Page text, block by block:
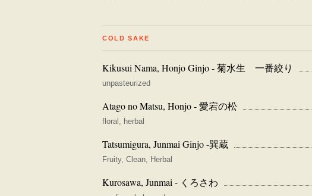
COLD SAKE
Kikusui Nama, Honjo Ginjo - 菊水生 一番絞り
unpasteurized
Atago no Matsu, Honjo - 愛宕の松
floral, herbal
Tatsumigura, Junmai Ginjo -巽蔵
Fruity, Clean, Herbal
Kurosawa, Junmai - くろさわ